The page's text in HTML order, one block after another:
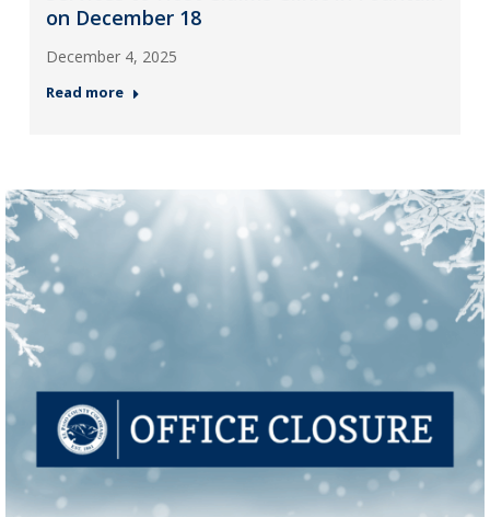
on December 18
December 4, 2025
Read more